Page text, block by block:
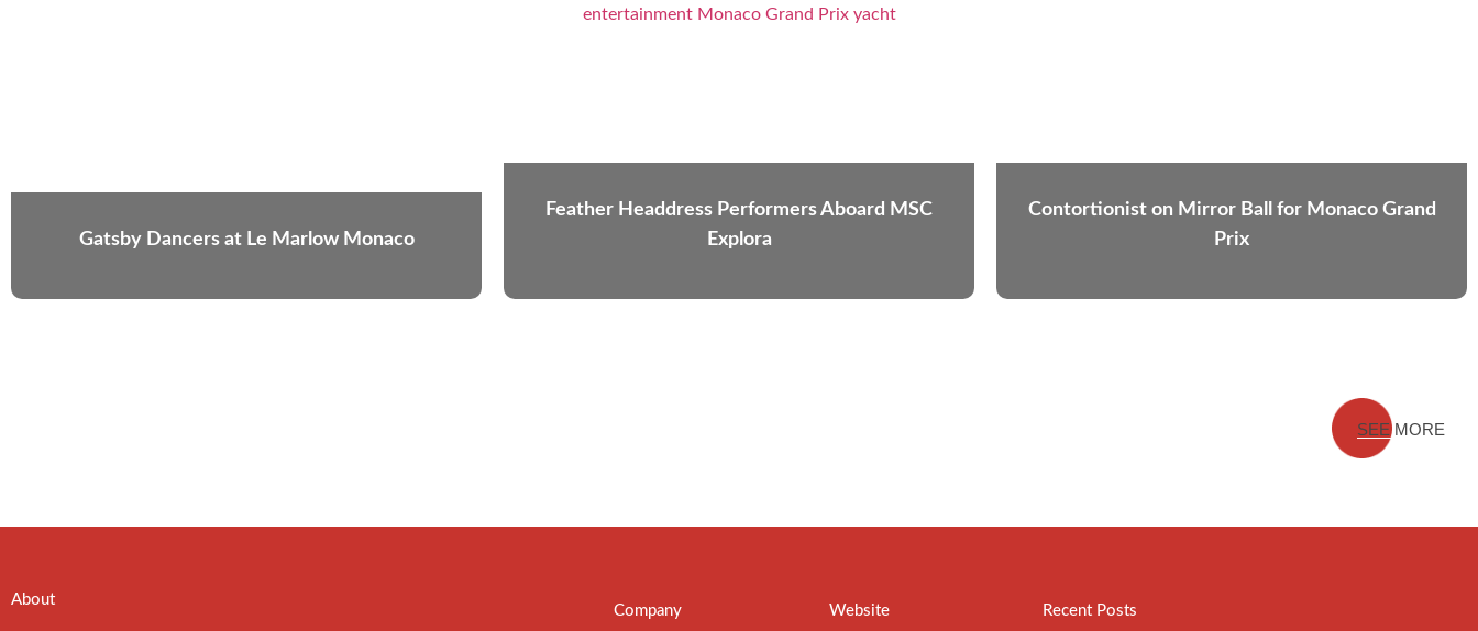
Gatsby Dancers at Le Marlow Monaco
Feather Headdress Performers Aboard MSC
Explora
Contortionist on Mirror Ball for Monaco Grand
Prix
SEE MORE
About
Company Website Recent Posts